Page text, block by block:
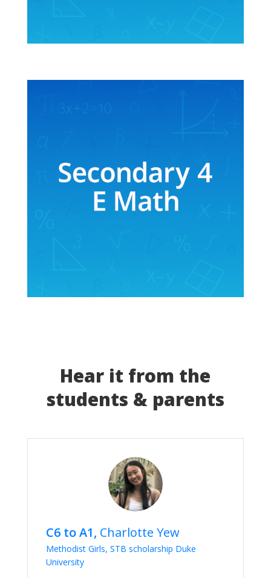
Hear it from the
students & parents
C6 to A1, Charlotte Yew
Methodist Girls, STB scholarship Duke
University